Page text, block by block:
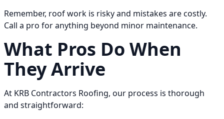
Remember, roof work is risky and mistakes are costly.
Call a pro for anything beyond minor maintenance.
What Pros Do When
They Arrive
At KRB Contractors Roofing, our process is thorough
and straightforward: